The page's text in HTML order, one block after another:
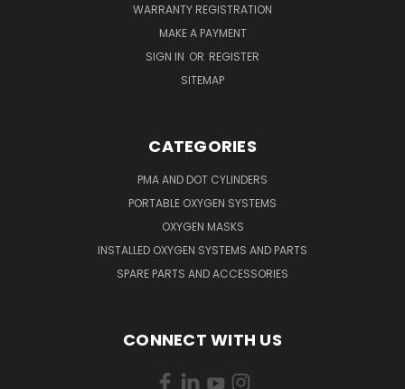
WARRANTY REGISTRATION
MAKE A PAYMENT
SIGN IN OR REGISTER
SITEMAP
CATEGORIES
PMA AND DOT CYLINDERS
PORTABLE OXYGEN SYSTEMS
OXYGEN MASKS
INSTALLED OXYGEN SYSTEMS AND PARTS
SPARE PARTS AND ACCESSORIES
CONNECT WITH US